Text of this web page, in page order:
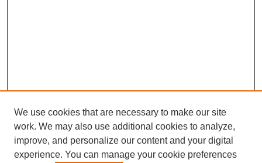
We use cookies that are necessary to make our site
work. We may also use additional cookies to analyze,
improve, and personalize our content and your digital
experience. You can manage your cookie preferences